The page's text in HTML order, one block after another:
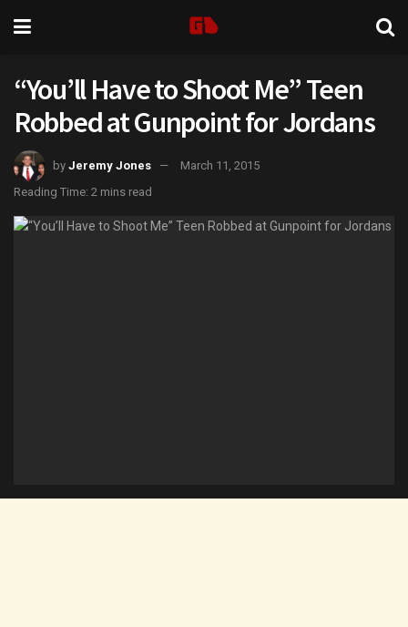
“You’ll Have to Shoot Me” Teen
Robbed at Gunpoint for Jordans
by Jeremy Jones
March 11, 2015
Reading Time: 2 mins read